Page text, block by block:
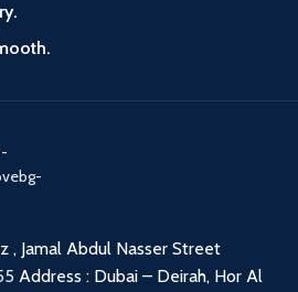
, Jamal Abdul Nasser Street
Address : Dubai – Deirah, Hor Al